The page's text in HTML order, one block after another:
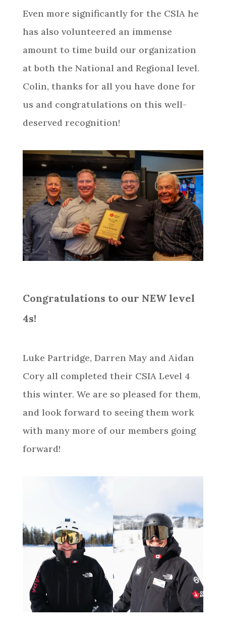
Even more significantly for the CSIA he
has also volunteered an immense
amount to time build our organization
at both the National and Regional level.
Colin, thanks for all you have done for
us and congratulations on this well-
deserved recognition!
Congratulations to our NEW level
4s!
Luke Partridge, Darren May and Aidan
Cory all completed their CSIA Level 4
this winter. We are so pleased for them,
and look forward to seeing them work
with many more of our members going
forward!